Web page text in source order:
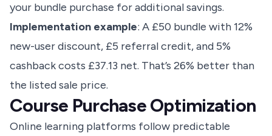
your bundle purchase for additional savings.
Implementation example: A £50 bundle with 12%
new-user discount, £5 referral credit, and 5%
cashback costs £37.13 net. That’s 26% better than
the listed sale price.
Course Purchase Optimization
Online learning platforms follow predictable